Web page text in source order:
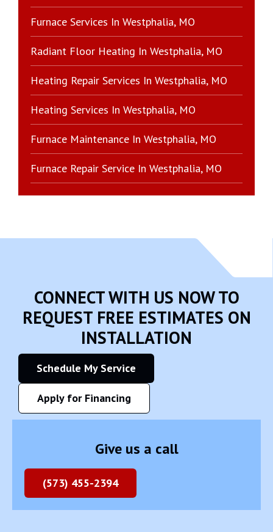
Furnace Services In Westphalia, MO
Radiant Floor Heating In Westphalia, MO
Heating Repair Services In Westphalia, MO
Heating Services In Westphalia, MO
Furnace Maintenance In Westphalia, MO
Furnace Repair Service In Westphalia, MO
CONNECT WITH US NOW TO
REQUEST FREE ESTIMATES ON
INSTALLATION
Schedule My Service
Apply for Financing
Give us a call
(573) 455-2394